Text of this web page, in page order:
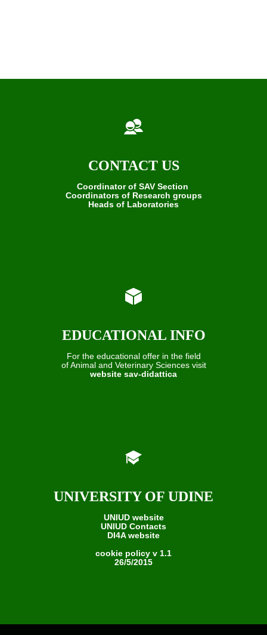
CONTACT US
Coordinator of SAV Section
Coordinators of Research groups
Heads of Laboratories
EDUCATIONAL INFO
For the educational offer in the field
of Animal and Veterinary Sciences visit
website sav-didattica
UNIVERSITY OF UDINE
UNIUD website
UNIUD Contacts
DI4A website
cookie policy v 1.1
26/5/2015